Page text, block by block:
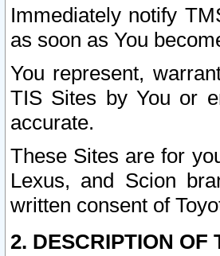
Immediately notify
as soon as You
You represent,
TIS Sites by You or
accurate.
These Sites are for
Lexus, and Scion
written consent of
2. DESCRIPTION OF